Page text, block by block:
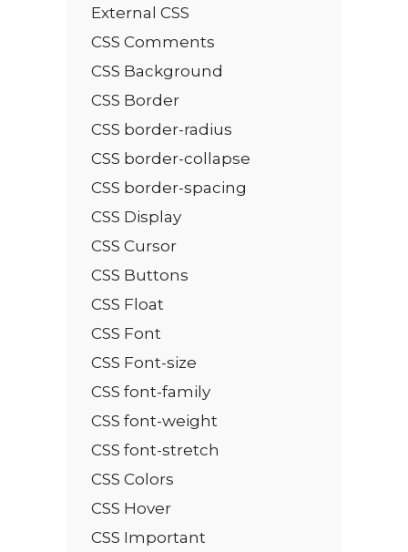
External CSS
CSS Comments
CSS Background
CSS Border
CSS border-radius
CSS border-collapse
CSS border-spacing
CSS Display
CSS Cursor
CSS Buttons
CSS Float
CSS Font
CSS Font-size
CSS font-family
CSS font-weight
CSS font-stretch
CSS Colors
CSS Hover
CSS Important